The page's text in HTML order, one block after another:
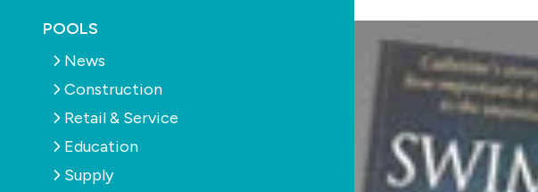
POOLS
News
Construction
Retail & Service
Education
Supply